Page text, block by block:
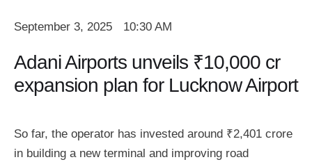
September 3, 2025 10:30 AM
Adani Airports unveils ₹10,000 cr
expansion plan for Lucknow Airport
So far, the operator has invested around ₹2,401 crore
in building a new terminal and improving road